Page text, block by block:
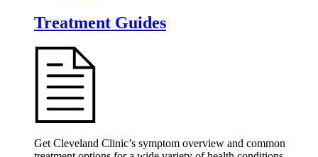
Treatment Guides
Get Cleveland Clinic’s symptom overview and common